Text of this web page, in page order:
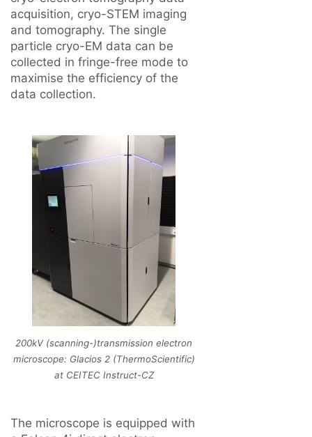
acquisition, cryo-STEM imaging
and tomography. The single
particle cryo-EM data can be
collected in fringe-free mode to
maximise the efficiency of the
data collection.
200kV (scanning-)transmission electron
microscope: Glacios 2 (ThermoScientific)
at CEITEC Instruct-CZ
The microscope is equipped with